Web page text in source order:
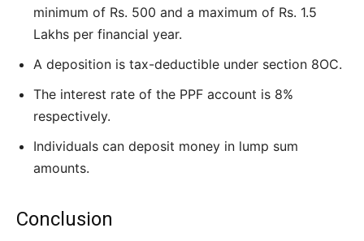
minimum of Rs. 500 and a maximum of Rs. 1.5
Lakhs per financial year.
A deposition is tax-deductible under section 8OC.
The interest rate of the PPF account is 8%
respectively.
Individuals can deposit money in lump sum
amounts.
Conclusion